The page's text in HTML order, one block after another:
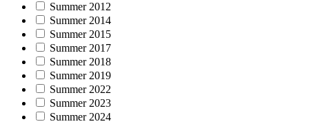
Summer 2012
Summer 2014
Summer 2015
Summer 2017
Summer 2018
Summer 2019
Summer 2022
Summer 2023
Summer 2024